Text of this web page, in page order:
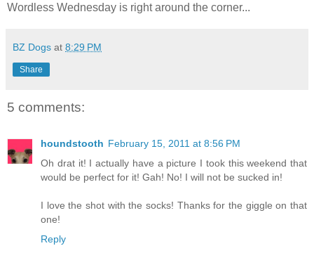
Wordless Wednesday is right around the corner...
BZ Dogs at 8:29 PM
Share
5 comments:
houndstooth February 15, 2011 at 8:56 PM
Oh drat it! I actually have a picture I took this weekend that
would be perfect for it! Gah! No! I will not be sucked in!
I love the shot with the socks! Thanks for the giggle on that
one!
Reply